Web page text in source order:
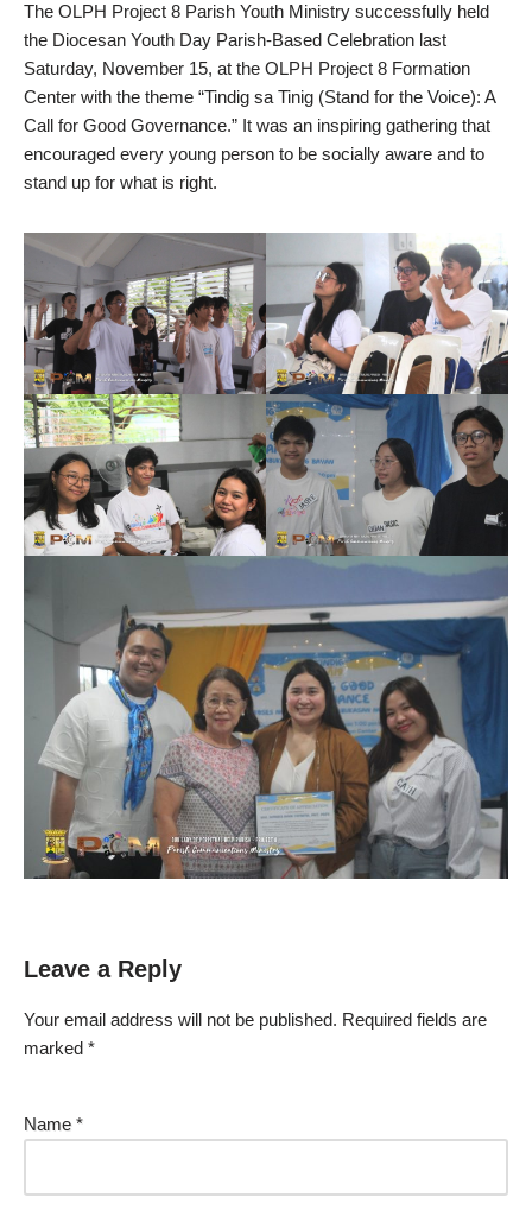
The OLPH Project 8 Parish Youth Ministry successfully held
the Diocesan Youth Day Parish-Based Celebration last
Saturday, November 15, at the OLPH Project 8 Formation
Center with the theme “Tindig sa Tinig (Stand for the Voice): A
Call for Good Governance.” It was an inspiring gathering that
encouraged every young person to be socially aware and to
stand up for what is right.
Leave a Reply
Your email address will not be published. Required fields are
marked *
Name *